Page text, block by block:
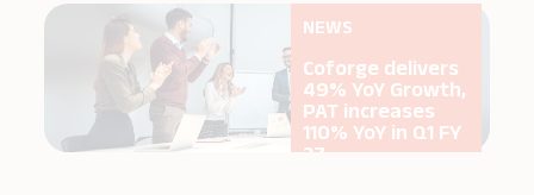
NEWS
Coforge delivers
49% YoY Growth,
PAT increases
110% YoY in Q1 FY
27